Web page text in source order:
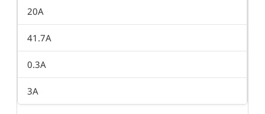
20A
41.7A
0.3A
3A